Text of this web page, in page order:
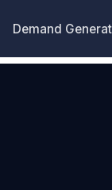
Demand